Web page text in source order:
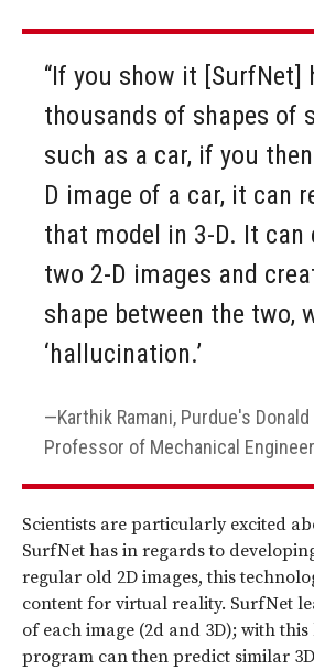
“If you show it [SurfNet]
thousands of shapes of
such as a car, if you
D image of a car, it can
that model in 3-D. It can
two 2-D images and
shape between the two,
‘hallucination.’
Karthik Ramani, Purdue's
Professor of Mechanical
Scientists are particularly excited
SurfNet has in regards to
regular old 2D images, this
content for virtual reality. SurfNet
of each image (2d and 3D); with
program can then predict similar